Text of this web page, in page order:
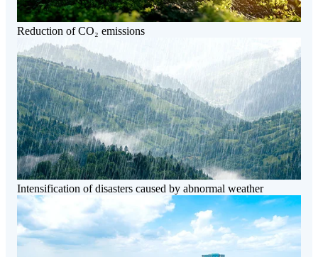
Reduction of CO₂ emissions
Intensification of disasters caused by abnormal weather